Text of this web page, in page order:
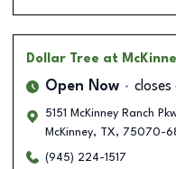
Dollar Tree at
Open Now
5151 McKinney Ranch
McKinney, TX, 75070-
(945) 224-1517